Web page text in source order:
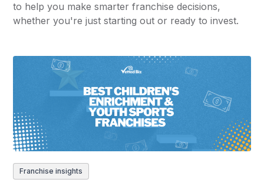
to help you make smarter franchise decisions,
whether you're just starting out or ready to invest.
Franchise insights